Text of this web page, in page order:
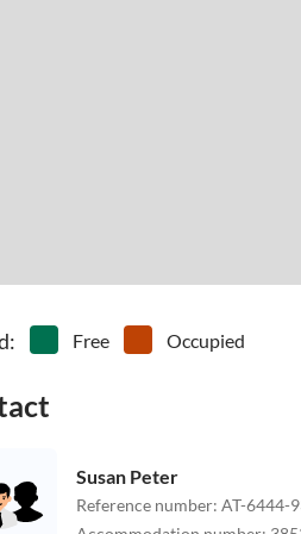
: Free Occupied
Susan Peter
Reference number: AT-6444-